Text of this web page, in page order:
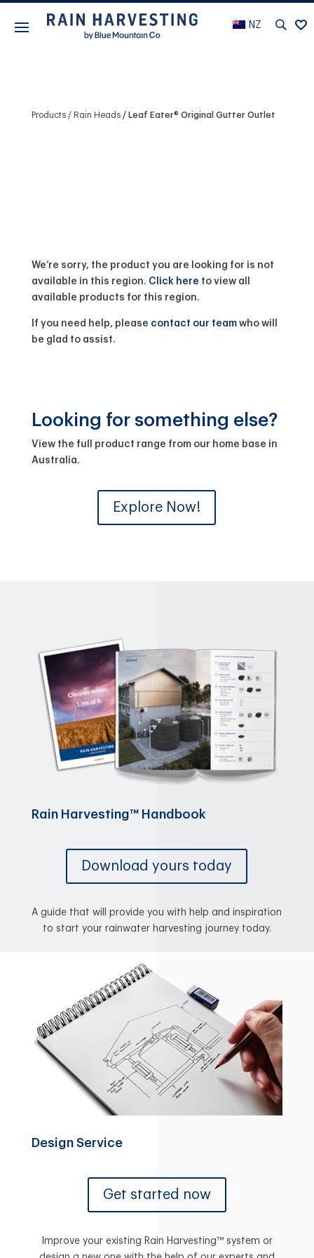
NZ
Products Rain Heads Leaf Eater® Original Gutter Outlet
We’re sorry, the product you are looking for is not
available in this region. Click here to view all
available products for this region.
If you need help, please contact our teamwho will
be glad to assist.
Looking for something else?
View the full product range from our home base in
Australia.
Explore Now!
Rain Harvesting™ Handbook
Download yours today
A guide that will provide you with help and inspiration
to start your rainwater harvesting journey today.
Design Service
Get started now
Improve your existing Rain Harvesting™ system or